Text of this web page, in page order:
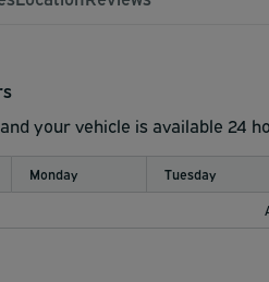
your vehicle is available 24
Monday Tuesday